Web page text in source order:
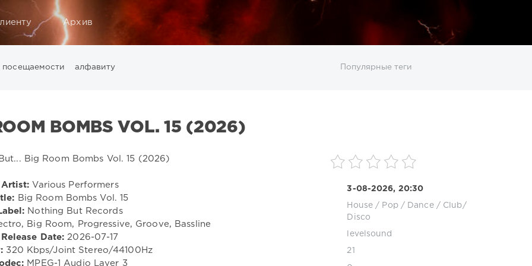
Архив
посещаемости алфавиту Популярные теги
Warner Music Group World Play Club Re-Work X5 Music Group
BOMBS VOL. 15 (2026)
3-08-2026, 20:30
House / Pop / Dance / Club/
Disco
levelsound
21
Artist: Various Performers
Big Room Bombs Vol. 15
Nothing But Records
Big Room, Progressive, Groove, Bassline
Release Date: 2026-07-17
320 Kbps/Joint Stereo/44100Hz
MPEG-1 Audio Layer 3